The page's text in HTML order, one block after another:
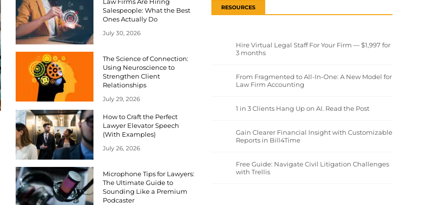
Salespeople: What the Best
Ones Actually Do
July 30, 2026
The Science of Connection:
Using Neuroscience to
Strengthen Client
Relationships
July 29, 2026
How to Craft the Perfect
Lawyer Elevator Speech
(With Examples)
July 26, 2026
Microphone Tips for Lawyers:
The Ultimate Guide to
Sounding Like a Premium
Podcaster
RESOURCES
Hire Virtual Legal Staff For Your Firm — $1,997 for
3 months
From Fragmented to All-In-One: A New Model for
Law Firm Accounting
1 in 3 Clients Hang Up on AI. Read the Post
Gain Clearer Financial Insight with Customizable
Reports in Bill4Time
Free Guide: Navigate Civil Litigation Challenges
with Trellis